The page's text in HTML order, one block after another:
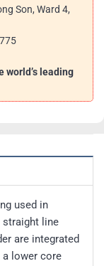
Son, Ward 4,
world’s leading
used in
line
are integrated
a lower core